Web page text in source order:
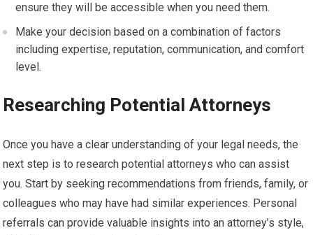
ensure they will be accessible when you need them.
Make your decision based on a combination of factors
including expertise, reputation, communication, and comfort
level.
Researching Potential Attorneys
Once you have a clear understanding of your legal needs, the
next step is to research potential attorneys who can assist
you. Start by seeking recommendations from friends, family, or
colleagues who may have had similar experiences. Personal
referrals can provide valuable insights into an attorney’s style,